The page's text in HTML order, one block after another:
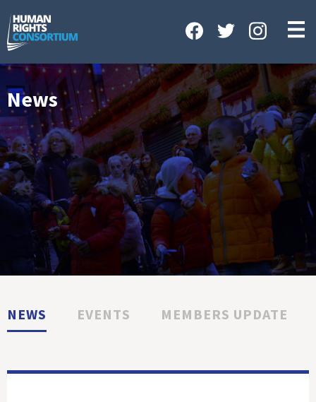
OUR WORK
NEWS & EVENTS
GET INVOLVED
CONTACT US
News
NEWS EVENTS MEMBERS UPDATE